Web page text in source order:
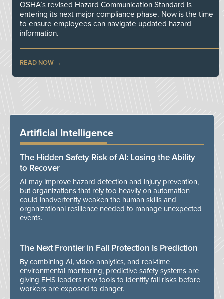
OSHA’s revised Hazard Communication Standard is
entering its next major compliance phase. Now is the time
to ensure employees can navigate updated hazard
information.
READ NOW
Artificial Intelligence
The Hidden Safety Risk of AI: Losing the Ability
to Recover
AI may improve hazard detection and injury prevention,
but organizations that rely too heavily on automation
could inadvertently weaken the human skills and
organizational resilience needed to manage unexpected
events.
The Next Frontier in Fall Protection Is Prediction
By combining AI, video analytics, and real-time
environmental monitoring, predictive safety systems are
giving EHS leaders new tools to identify fall risks before
workers are exposed to danger.